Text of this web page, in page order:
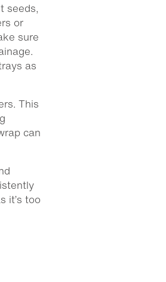
seeds,
or
sure
as
This
can
it’s too